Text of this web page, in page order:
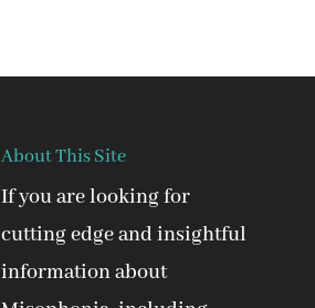
About This Site
If you are looking for
cutting edge and insightful
information about